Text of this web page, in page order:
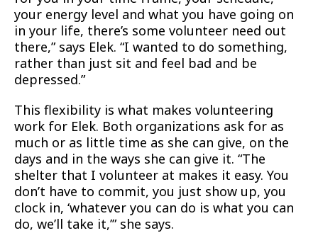
your energy level and what you have going on
in your life, there’s some volunteer need out
there,” says Elek. “I wanted to do something,
rather than just sit and feel bad and be
depressed.”
This flexibility is what makes volunteering
work for Elek. Both organizations ask for as
much or as little time as she can give, on the
days and in the ways she can give it. “The
shelter that I volunteer at makes it easy. You
don’t have to commit, you just show up, you
clock in, ‘whatever you can do is what you can
do, we’ll take it,’” she says.